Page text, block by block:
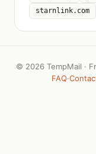
starnlink.com
© 2026 TempMail ·
FAQ·